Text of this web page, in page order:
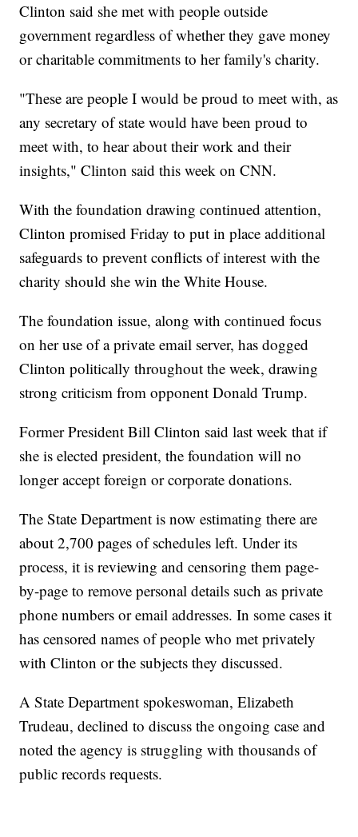
Clinton said she met with people outside
government regardless of whether they gave money
or charitable commitments to her family's charity.
"These are people I would be proud to meet with, as
any secretary of state would have been proud to
meet with, to hear about their work and their
insights," Clinton said this week on CNN.
With the foundation drawing continued attention,
Clinton promised Friday to put in place additional
safeguards to prevent conflicts of interest with the
charity should she win the White House.
The foundation issue, along with continued focus
on her use of a private email server, has dogged
Clinton politically throughout the week, drawing
strong criticism from opponent Donald Trump.
Former President Bill Clinton said last week that if
she is elected president, the foundation will no
longer accept foreign or corporate donations.
The State Department is now estimating there are
about 2,700 pages of schedules left. Under its
process, it is reviewing and censoring them page-
by-page to remove personal details such as private
phone numbers or email addresses. In some cases it
has censored names of people who met privately
with Clinton or the subjects they discussed.
A State Department spokeswoman, Elizabeth
Trudeau, declined to discuss the ongoing case and
noted the agency is struggling with thousands of
public records requests.